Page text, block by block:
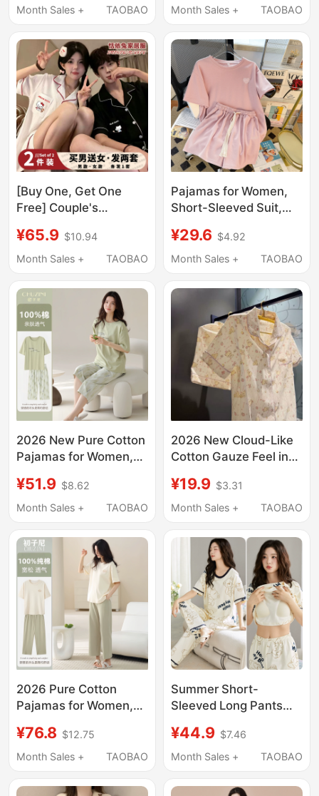
Three-Piece Set,
High-End Home Wear
for Summer
Month Sales +
TAOBAO
Sweet Floral Cardigan,
for Spring and Summer
Month Sales +
TAOBAO
[Buy One, Get One
Free] Couple's
New Summer Style,
Cloud Cartoon Loose
Home Wear Set
¥65.9 $10.94
Month Sales +
TAOBAO
Pajamas for Women,
Short-Sleeved Suit,
Thin Style, Heart
Embroidery Two-Piece
Outerwear, Home Wear
¥29.6 $4.92
Month Sales +
TAOBAO
2026 New Pure Cotton
Pajamas for Women,
Sleeve Three-Quarter
Pants, Cool Home
¥51.9 $8.62
Month Sales +
TAOBAO
2026 New Cloud-Like
Cotton Gauze Feel ins
Pajamas for Women,
Short-Sleeved, Thin,
¥19.9 $3.31
Month Sales +
TAOBAO
2026 Pure Cotton
Pajamas for Women,
Sleeved Long Pants,
Thin Cotton Casual
for Wearing Outside,
¥76.8 $12.75
Month Sales +
TAOBAO
Summer Short-
Sleeved Long Pants
Women's Pajamas
Cartoon Bear Thin
and Autumn
¥44.9 $7.46
Month Sales +
TAOBAO